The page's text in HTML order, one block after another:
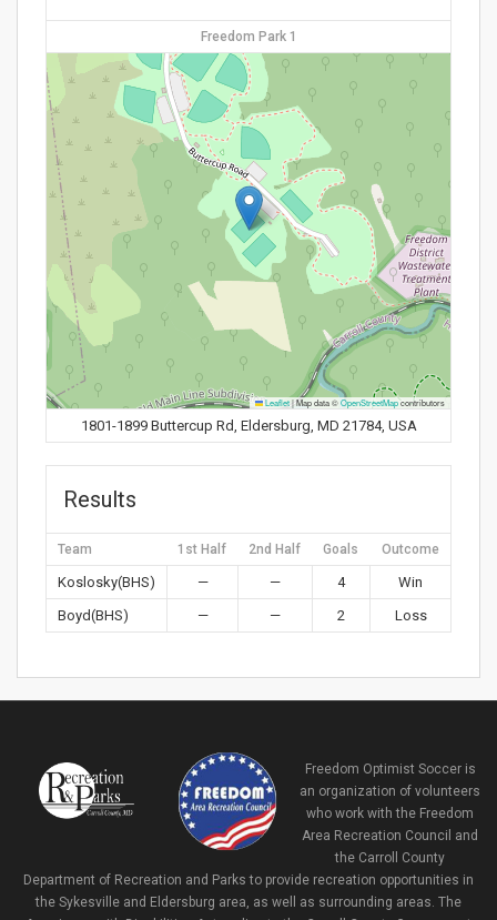
Freedom Park 1
Leaflet|Map data ©OpenStreetMapcontributors
1801-1899 Buttercup Rd, Eldersburg, MD 21784, USA
Results
Team 1st Half 2nd Half Goals Outcome
Koslosky(BHS) — — 4
Win
Boyd(BHS)
— — 2 Loss
Freedom Optimist Soccer is
an organization of volunteers
who work with the Freedom
Area Recreation Council and
the Carroll County
Department of Recreation and Parks to provide recreation opportunities in
the Sykesville and Eldersburg area, as well as surrounding areas. The